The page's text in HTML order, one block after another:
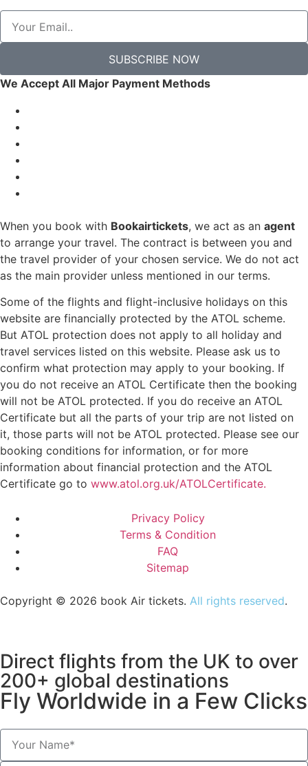
SUBSCRIBE NOW
We Accept All Major Payment Methods
When you book with Bookairtickets, we act as an agent
to arrange your travel. The contract is between you and
the travel provider of your chosen service. We do not act
as the main provider unless mentioned in our terms.
Some of the flights and flight-inclusive holidays on this
website are financially protected by the ATOL scheme.
But ATOL protection does not apply to all holiday and
travel services listed on this website. Please ask us to
confirm what protection may apply to your booking. If
you do not receive an ATOL Certificate then the booking
will not be ATOL protected. If you do receive an ATOL
Certificate but all the parts of your trip are not listed on
it, those parts will not be ATOL protected. Please see our
booking conditions for information, or for more
information about financial protection and the ATOL
Certificate go to www.atol.org.uk/ATOLCertificate.
Privacy Policy
Terms & Condition
FAQ
Sitemap
Copyright © 2026 book Air tickets. All rights reserved.
Direct flights from the UK to over
200+ global destinations
Fly Worldwide in a Few Clicks